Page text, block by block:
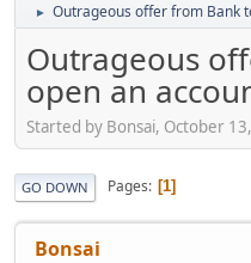
► Outrageous offer from Bank
Outrageous
open an
Started by Bonsai, October
GO DOWN Pages 1
Bonsai